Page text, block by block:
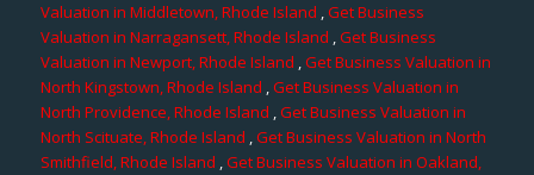
Valuation in Middletown, Rhode Island ,Get Business
Valuation in Narragansett, Rhode Island ,Get Business
Valuation in Newport, Rhode Island ,Get Business Valuation in
North Kingstown, Rhode Island ,Get Business Valuation in
North Providence, Rhode Island ,Get Business Valuation in
North Scituate, Rhode Island ,Get Business Valuation in North
Smithfield, Rhode Island ,Get Business Valuation in Oakland,